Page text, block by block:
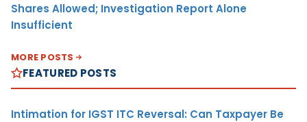
Shares Allowed; Investigation Report Alone
Insufficient
MORE POSTS
FEATURED POSTS
Intimation for IGST ITC Reversal: Can Taxpayer Be